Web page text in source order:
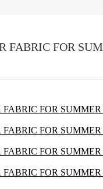
FABRIC FOR